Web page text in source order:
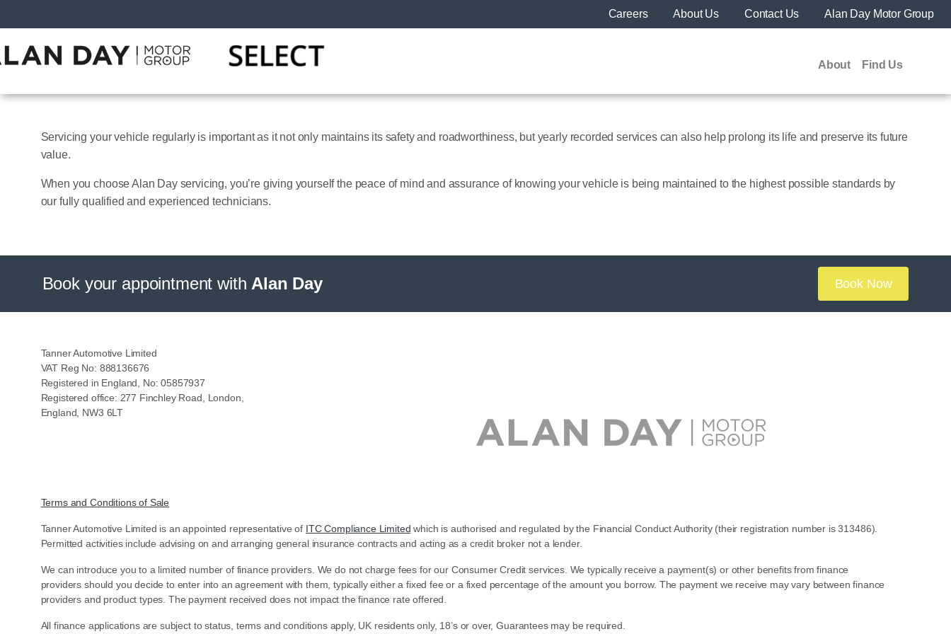
Careers About Us Contact Us Alan Day Motor Group
About Find Us
Servicing your vehicle regularly is important as it not only maintains its safety and roadworthiness, but yearly recorded services can also help prolong its life and preserve its future
value.
When you choose Alan Day servicing, you’re giving yourself the peace of mind and assurance of knowing your vehicle is being maintained to the highest possible standards by
our fully qualified and experienced technicians.
Book your appointment with Alan Day Book Now
Tanner Automotive Limited
VAT Reg No: 888136676
Registered in England, No: 05857937
Registered office: 277 Finchley Road, London,
England, NW3 6LT
Terms and Conditions of Sale
Tanner Automotive Limited is an appointed representative of ITC Compliance Limited which is authorised and regulated by the Financial Conduct Authority (their registration number is 313486).
Permitted activities include advising on and arranging general insurance contracts and acting as a credit broker not a lender.
We can introduce you to a limited number of finance providers. We do not charge fees for our Consumer Credit services. We typically receive a payment(s) or other benefits from finance
providers should you decide to enter into an agreement with them, typically either a fixed fee or a fixed percentage of the amount you borrow. The payment we receive may vary between finance
providers and product types. The payment received does not impact the finance rate offered.
All finance applications are subject to status, terms and conditions apply, UK residents only, 18’s or over, Guarantees may be required.